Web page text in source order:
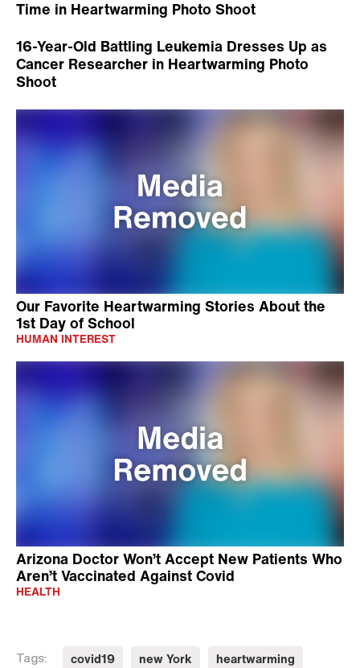
Time in Heartwarming Photo Shoot
16-Year-Old Battling Leukemia Dresses Up as
Cancer Researcher in Heartwarming Photo
Shoot
Our Favorite Heartwarming Stories About the
1st Day of School
HUMAN INTEREST
Arizona Doctor Won’t Accept New Patients Who
Aren’t Vaccinated Against Covid
HEALTH
Tags: covid19 new York heartwarming